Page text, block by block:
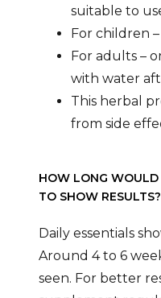
suitable to
For children
For adults –
with water
This herbal
from side
HOW LONG WOULD
TO SHOW RESULTS?
Daily essentials
Around 4 to 6
seen. For better